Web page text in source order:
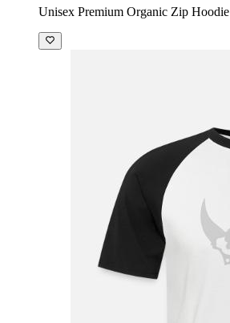
Unisex Premium Organic Zip Hoodie